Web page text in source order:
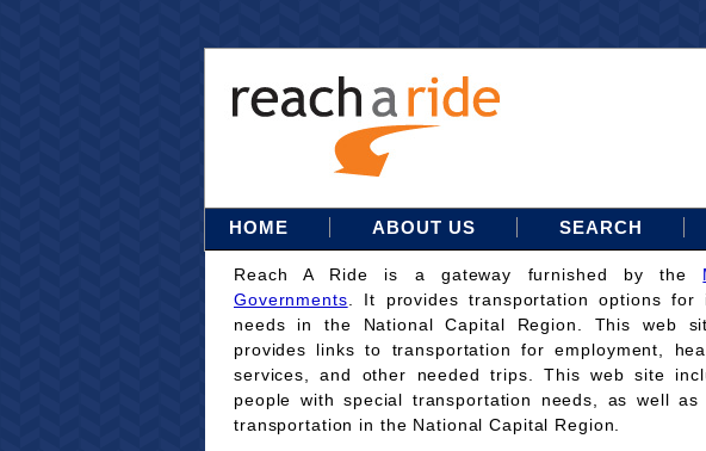
HOME ABOUT US SEARCH
Reach A Ride is a gateway furnished by the
Governments . It provides transportation options for
needs in the National Capital Region. This web
provides links to transportation for employment,
services, and other needed trips. This web site
people with special transportation needs, as well
transportation in the National Capital Region.